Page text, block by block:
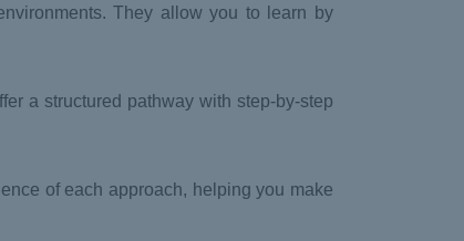
They allow you to learn by
a structured pathway with step-by-step
of each approach, helping you make